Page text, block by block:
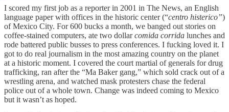
I scored my first job as a reporter in 2001 in The News, an English
language paper with offices in the historic center (“centro histerico”)
of Mexico City. For 600 bucks a month, we banged out stories on
coffee-stained computers, ate two dollarcomida corrida lunches and
rode battered public busses to press conferences. I fucking loved it. I
got to do real journalism in the most amazing country on the planet
at a historic moment. I covered the court martial of generals for drug
trafficking, ran after the “Ma Baker gang,” which sold crack out of a
wrestling arena, and watched mask protesters chase the federal
police out of a whole town. Change was indeed coming to Mexico
but it wasn’t as hoped.